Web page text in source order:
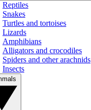
Reptiles
Snakes
Turtles and tortoises
Lizards
Amphibians
Alligators and crocodiles
Spiders and other arachnids
Insects